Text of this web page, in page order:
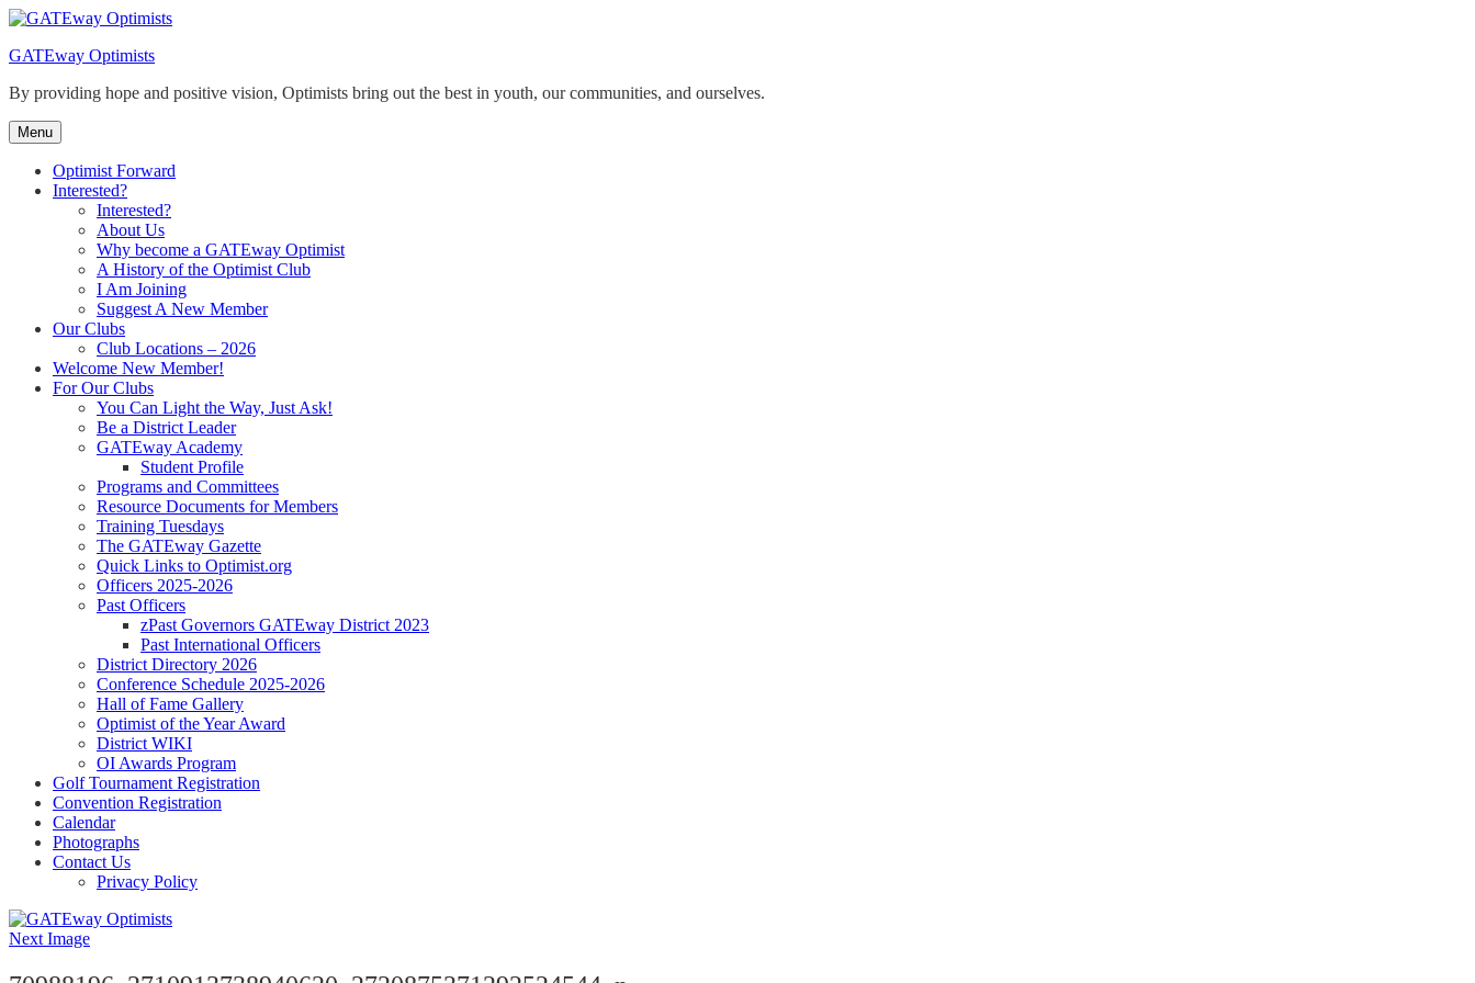
Skip
content
GATEway Optimists
By providing hope and positive vision, Optimists bring out the best in youth, our communities, and ourselves.
Menu
Optimist Forward
Interested?
Interested?
About Us
Why become a GATEway Optimist
A History of the Optimist Club
I Am Joining
Suggest A New Member
Our Clubs
Club Locations – 2026
Welcome New Member!
For Our Clubs
You Can Light the Way, Just Ask!
Be a District Leader
GATEway Academy
Student Profile
Programs and Committees
Resource Documents for Members
Training Tuesdays
The GATEway Gazette
Quick Links to Optimist.org
Officers 2025-2026
Past Officers
zPast Governors GATEway District 2023
Past International Officers
District Directory 2026
Conference Schedule 2025-2026
Hall of Fame Gallery
Optimist of the Year Award
District WIKI
OI Awards Program
Golf Tournament Registration
Convention Registration
Calendar
Photographs
Contact Us
Privacy Policy
Next Image